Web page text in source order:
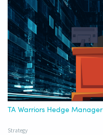
TA Warriors Hedge Manager
Strategy